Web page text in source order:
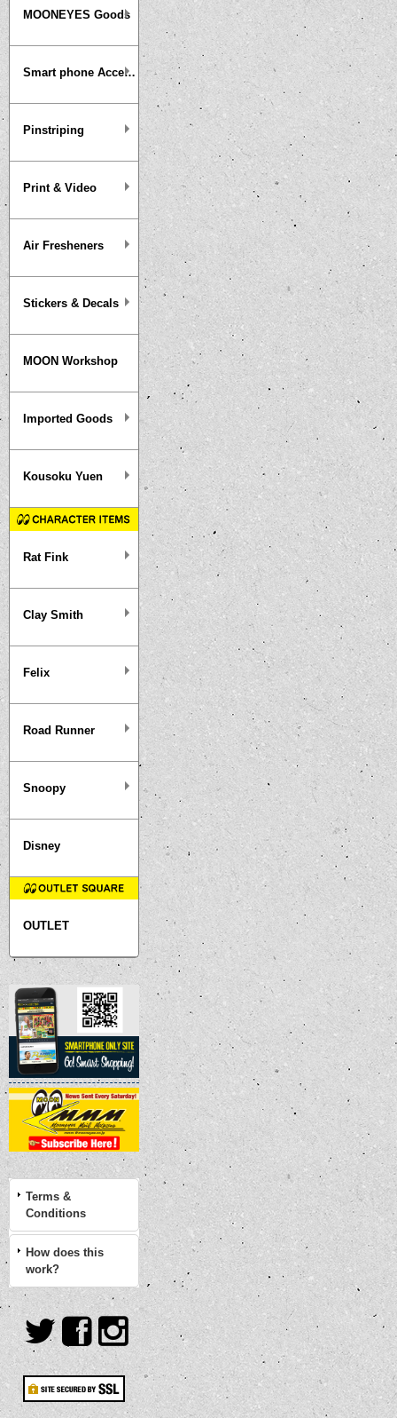
MOONEYES Goods
Smart phone Accessories
Pinstriping
Print & Video
Air Fresheners
Stickers & Decals
MOON Workshop
Imported Goods
Kousoku Yuen
Rat Fink
Clay Smith
Felix
Road Runner
Snoopy
Disney
OUTLET
Terms &
Conditions
How does this
work?